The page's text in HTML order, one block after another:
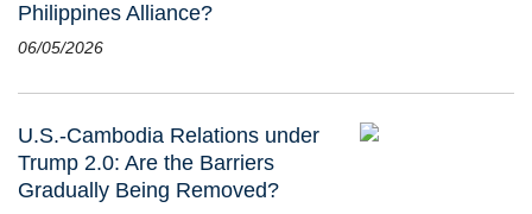
Philippines Alliance?
06/05/2026
U.S.-Cambodia Relations under
Trump 2.0: Are the Barriers
Gradually Being Removed?